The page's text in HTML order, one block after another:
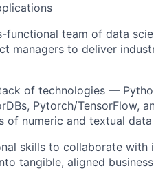
functional team of data
managers to deliver
of technologies —
Pytorch/TensorFlow,
of numeric and textual data
skills to collaborate
tangible, aligned